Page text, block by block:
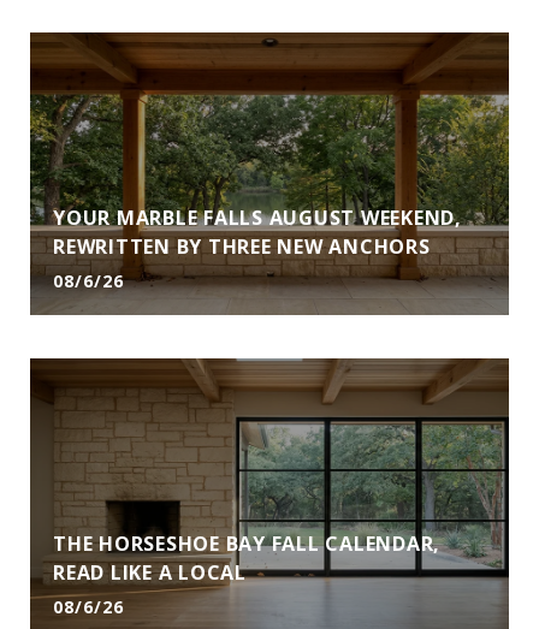
YOUR MARBLE FALLS AUGUST WEEKEND,
REWRITTEN BY THREE NEW ANCHORS
08/6/26
THE HORSESHOE BAY FALL CALENDAR,
READ LIKE A LOCAL
08/6/26